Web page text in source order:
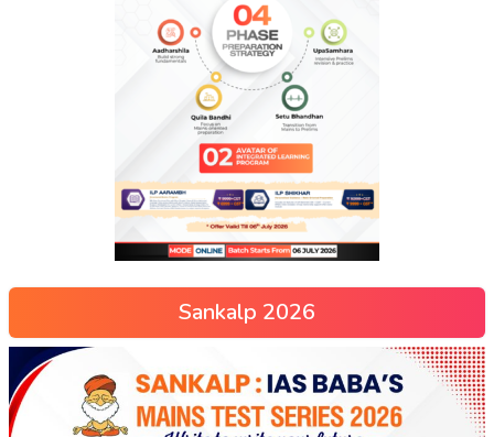
Sankalp 2026